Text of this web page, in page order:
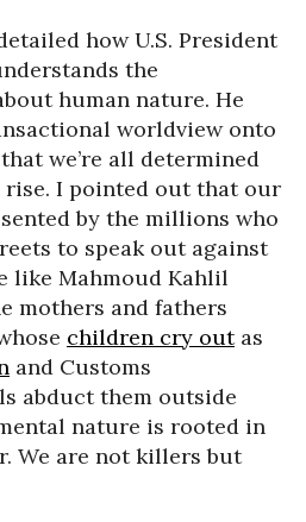
how U.S. President
the
human nature. He
worldview onto
we’re all determined
I pointed out that our
by the millions who
to speak out against
like Mahmoud Kahlil
mothers and fathers
children cry outas
and Customs
abduct them outside
nature is rooted in
We are not killers but